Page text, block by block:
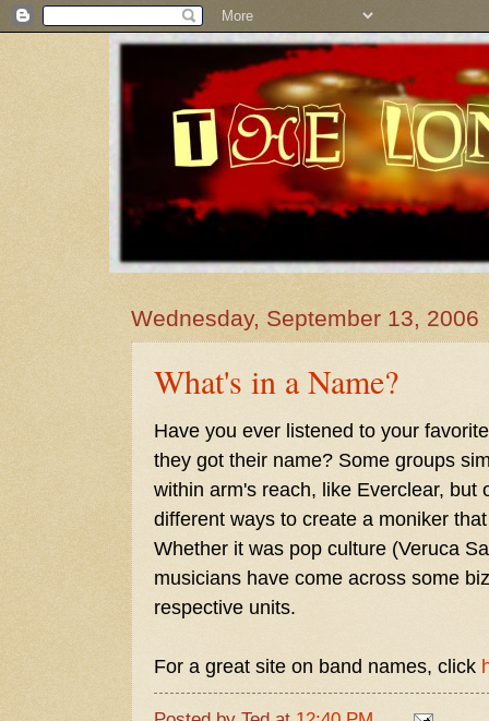
Wednesday, September 13, 2006
What's in a Name?
Have you ever listened to your
they got their name? Some groups
within arm's reach, like Everclear, but
different ways to create a moniker
Whether it was pop culture (Veruca
musicians have come across some
respective units.
For a great site on band names, click